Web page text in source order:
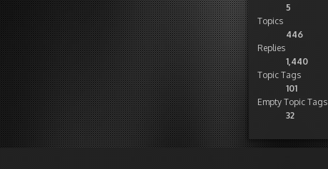
5
Topics
446
Replies
1,440
Topic Tags
101
Empty Topic Tags
32